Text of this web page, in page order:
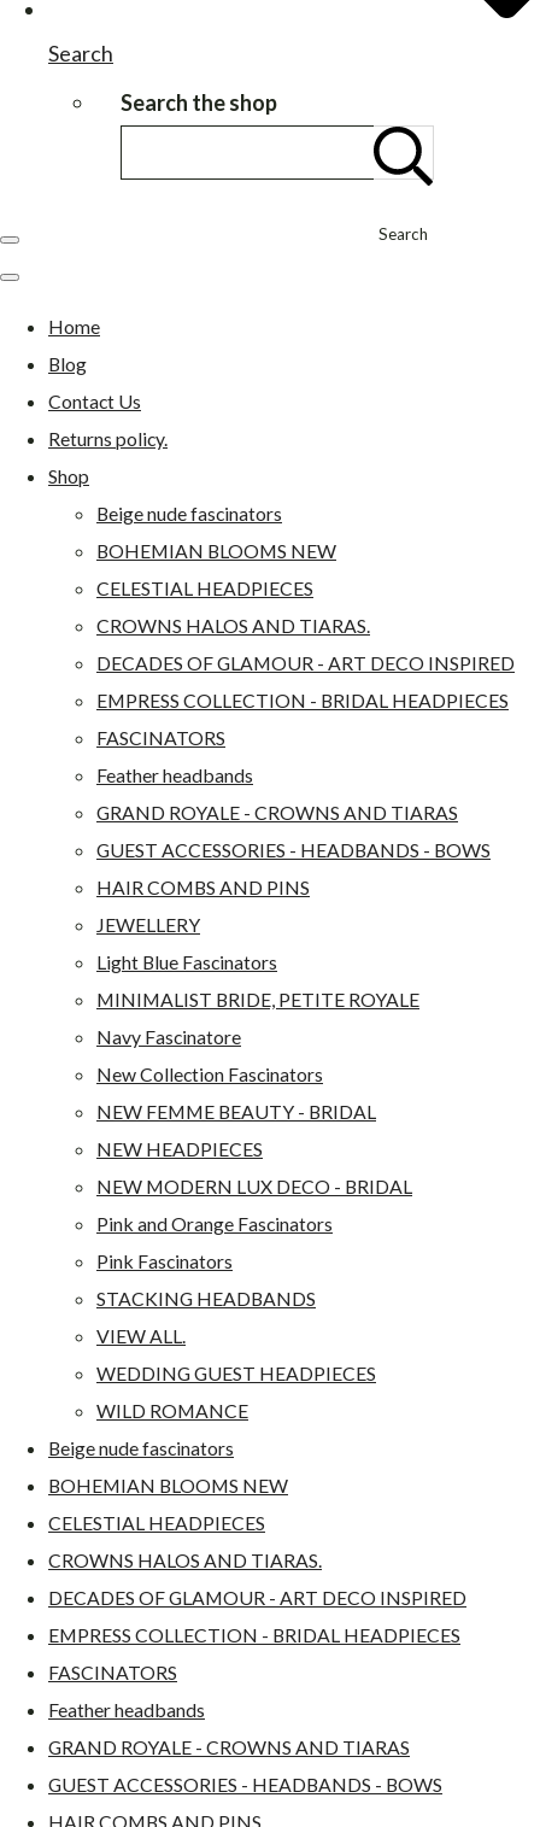
Search
Search the shop
Search
Home
Blog
Contact Us
Returns policy.
Shop
Beige nude fascinators
BOHEMIAN BLOOMS NEW
CELESTIAL HEADPIECES
CROWNS HALOS AND TIARAS.
DECADES OF GLAMOUR - ART DECO INSPIRED
EMPRESS COLLECTION - BRIDAL HEADPIECES
FASCINATORS
Feather headbands
GRAND ROYALE - CROWNS AND TIARAS
GUEST ACCESSORIES - HEADBANDS - BOWS
HAIR COMBS AND PINS
JEWELLERY
Light Blue Fascinators
MINIMALIST BRIDE, PETITE ROYALE
Navy Fascinatore
New Collection Fascinators
NEW FEMME BEAUTY - BRIDAL
NEW HEADPIECES
NEW MODERN LUX DECO - BRIDAL
Pink and Orange Fascinators
Pink Fascinators
STACKING HEADBANDS
VIEW ALL.
WEDDING GUEST HEADPIECES
WILD ROMANCE
Beige nude fascinators
BOHEMIAN BLOOMS NEW
CELESTIAL HEADPIECES
CROWNS HALOS AND TIARAS.
DECADES OF GLAMOUR - ART DECO INSPIRED
EMPRESS COLLECTION - BRIDAL HEADPIECES
FASCINATORS
Feather headbands
GRAND ROYALE - CROWNS AND TIARAS
GUEST ACCESSORIES - HEADBANDS - BOWS
HAIR COMBS AND PINS